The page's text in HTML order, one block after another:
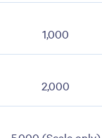
1,000
2,000